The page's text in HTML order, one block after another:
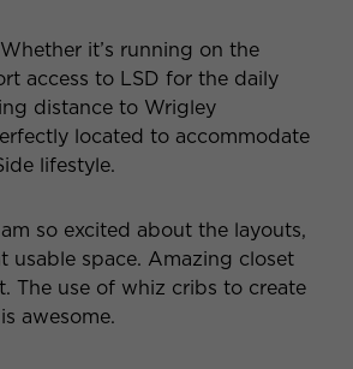
Whether it’s running on the
access to LSD for the daily
distance to Wrigley
located to accommodate
lifestyle.
so excited about the layouts,
usable space. Amazing closet
The use of whiz cribs to create
awesome.